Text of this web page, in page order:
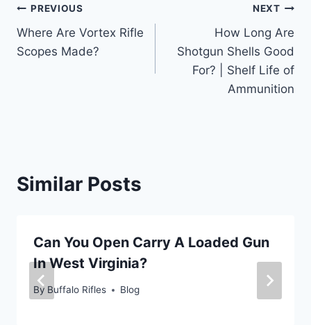
Post
navigation
PREVIOUS
Where Are Vortex Rifle
Scopes Made?
NEXT
How Long Are
Shotgun Shells Good
For? | Shelf Life of
Ammunition
Similar Posts
Can You Open Carry A Loaded Gun
In West Virginia?
By Buffalo Rifles Blog